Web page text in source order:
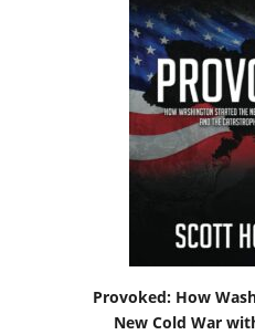
Provoked: How
New Cold War